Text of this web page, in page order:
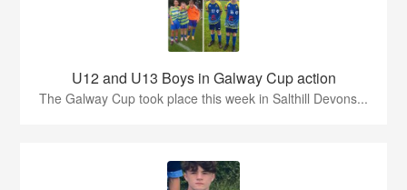
U12 and U13 Boys in Galway Cup action
The Galway Cup took place this week in Salthill Devons...